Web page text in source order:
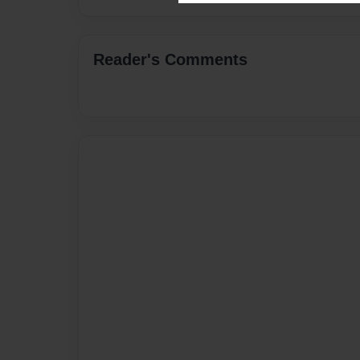
Reader's Comments